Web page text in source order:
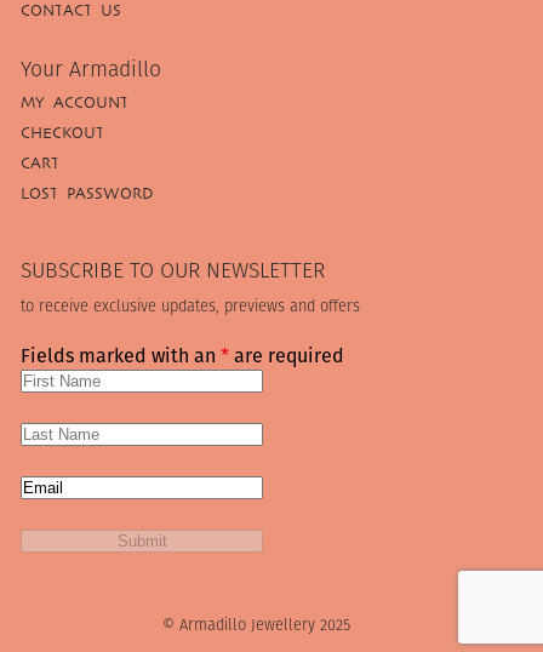
CONTACT US
Your Armadillo
MY ACCOUNT
CHECKOUT
CART
LOST PASSWORD
SUBSCRIBE TO OUR NEWSLETTER
to receive exclusive updates, previews and offers
Fields marked with an*are required
© Armadillo Jewellery 2025